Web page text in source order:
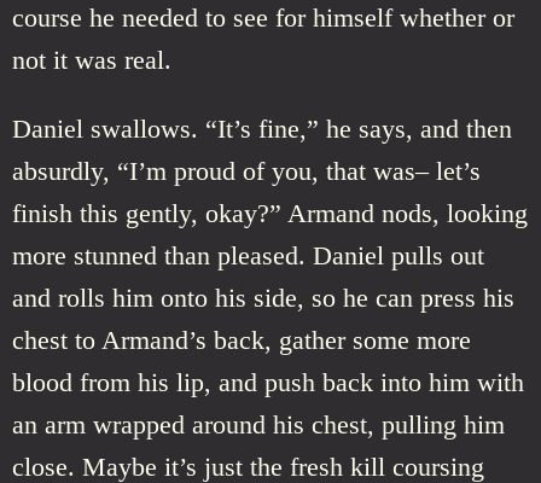
course he needed to see for himself whether or
not it was real.
Daniel swallows. “It’s fine,” he says, and then
absurdly, “I’m proud of you, that was– let’s
finish this gently, okay?” Armand nods, looking
more stunned than pleased. Daniel pulls out
and rolls him onto his side, so he can press his
chest to Armand’s back, gather some more
blood from his lip, and push back into him with
an arm wrapped around his chest, pulling him
close. Maybe it’s just the fresh kill coursing